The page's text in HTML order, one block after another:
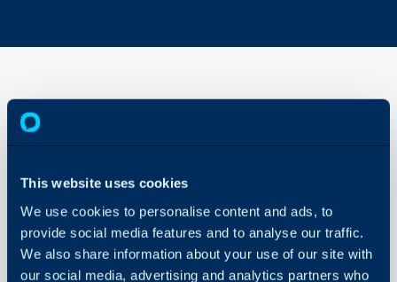
This website uses cookies
We use cookies to personalise content and ads, to
provide social media features and to analyse our traffic.
We also share information about your use of our site with
our social media, advertising and analytics partners who
About Halo
Configuration Settings
Guides
Integrations
Integration
- What is the
- How to connect the
-Customising the